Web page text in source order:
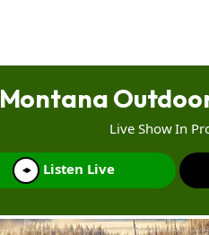
Montana
Live Show In
Listen Live